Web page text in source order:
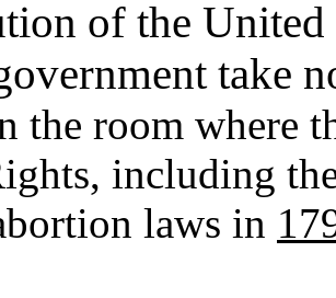
of the United
take
the room where
including
laws in